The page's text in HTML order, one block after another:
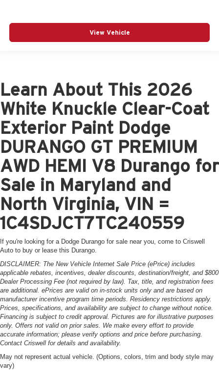
View Vehicle
Learn About This 2026
White Knuckle Clear-Coat
Exterior Paint Dodge
DURANGO GT PREMIUM
AWD HEMI V8 Durango for
Sale in Maryland and
North Virginia, VIN =
1C4SDJCT7TC240559
If you're looking for a Dodge Durango for sale near you, come to Criswell
Auto to buy or lease this Durango.
DISCLAIMER: The New Vehicle Internet Sale Price (ePrice) includes
applicable rebates, incentives, dealer discounts, destination/freight, and $800
Dealer Processing Fee (not required by law). Tax, title, and registration fees
are additional. ePrices are valid on in-stock units only and are based on
manufacturer incentive program time periods. Residency restrictions apply.
Prices, specifications, and availability are subject to change without notice.
Financing is subject to credit approval. Pictures are for illustrative purposes
only. Offers not valid on prior sales. We make every effort to provide
accurate information; please verify options and price before purchasing.
Contact Criswell for details and availability.
May not represent actual vehicle. (Options, colors, trim and body style may
vary)